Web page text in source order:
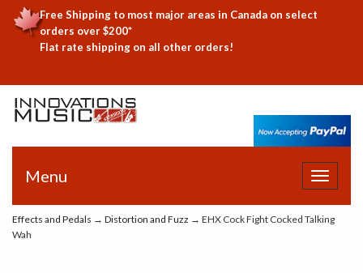
Free Shipping to most major areas in Canada on select
orders over $200*
Flat rate shipping on all other orders!
Toggle
Menu
Effects and Pedals → Distortion and Fuzz → EHX Cock Fight Cocked Talking
Wah